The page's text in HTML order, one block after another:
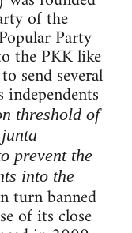
of the
Party
the PKK like
send several
threshold of
prevent the
into the
turn banned
of its close